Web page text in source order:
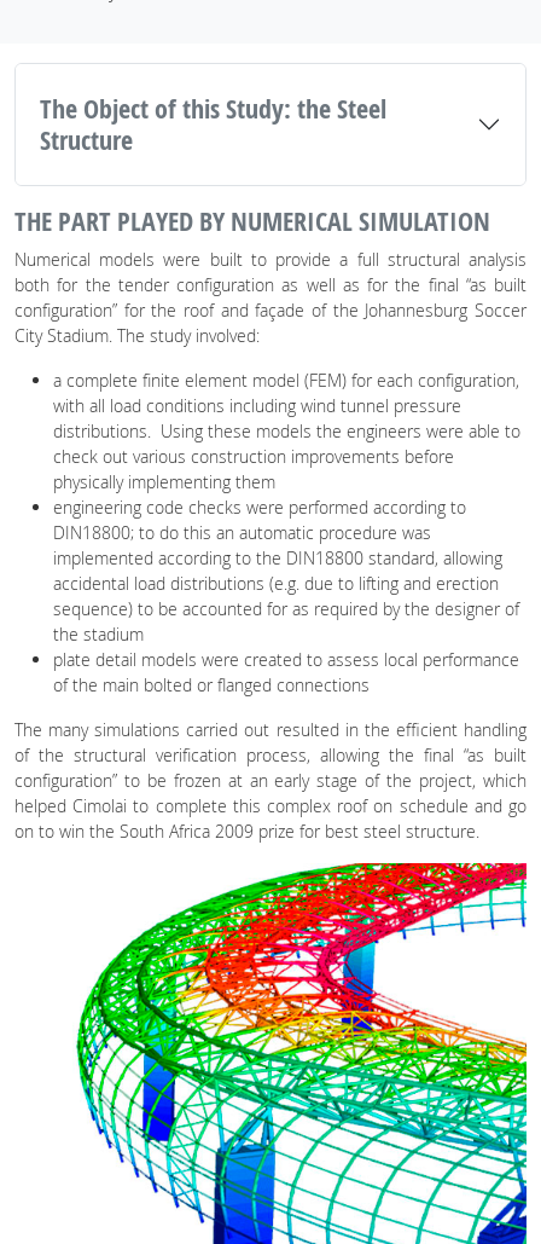
The Object of this Study: the Steel
Structure
THE PART PLAYED BY NUMERICAL SIMULATION
Numerical models were built to provide a full structural analysis
both for the tender configuration as well as for the final “as built
configuration” for the roof and façade of the Johannesburg Soccer
City Stadium. The study involved:
a complete finite element model (FEM) for each configuration,
with all load conditions including wind tunnel pressure
distributions. Using these models the engineers were able to
check out various construction improvements before
physically implementing them
engineering code checks were performed according to
DIN18800; to do this an automatic procedure was
implemented according to the DIN18800 standard, allowing
accidental load distributions (e.g. due to lifting and erection
sequence) to be accounted for as required by the designer of
the stadium
plate detail models were created to assess local performance
of the main bolted or flanged connections
The many simulations carried out resulted in the efficient handling
of the structural verification process, allowing the final “as built
configuration” to be frozen at an early stage of the project, which
helped Cimolai to complete this complex roof on schedule and go
on to win the South Africa 2009 prize for best steel structure.